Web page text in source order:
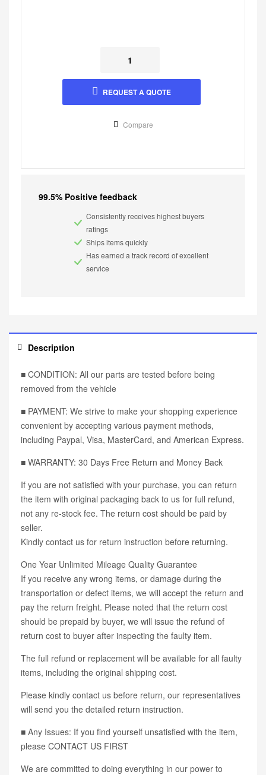
REQUEST A QUOTE
Compare
99.5% Positive feedback
Consistently receives highest buyers
ratings
Ships items quickly
Has earned a track record of excellent
service
Description
■ CONDITION: All our parts are tested before being
removed from the vehicle
■ PAYMENT: We strive to make your shopping experience
convenient by accepting various payment methods,
including Paypal, Visa, MasterCard, and American Express.
■ WARRANTY: 30 Days Free Return and Money Back
If you are not satisfied with your purchase, you can return
the item with original packaging back to us for full refund,
not any re-stock fee. The return cost should be paid by
seller.
Kindly contact us for return instruction before returning.
One Year Unlimited Mileage Quality Guarantee
If you receive any wrong items, or damage during the
transportation or defect items, we will accept the return and
pay the return freight. Please noted that the return cost
should be prepaid by buyer, we will issue the refund of
return cost to buyer after inspecting the faulty item.
The full refund or replacement will be available for all faulty
items, including the original shipping cost.
Please kindly contact us before return, our representatives
will send you the detailed return instruction.
■ Any Issues: If you find yourself unsatisfied with the item,
please CONTACT US FIRST
We are committed to doing everything in our power to